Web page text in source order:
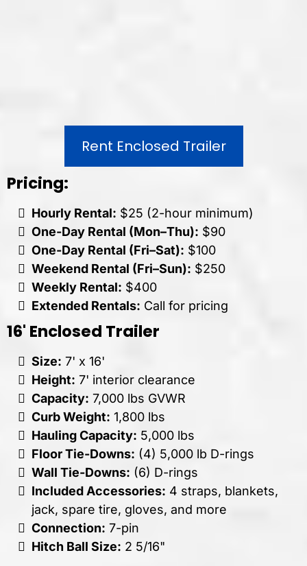
Rent Enclosed Trailer
Pricing:
Hourly Rental: $25 (2-hour minimum)
One-Day Rental (Mon–Thu): $90
One-Day Rental (Fri–Sat): $100
Weekend Rental (Fri–Sun): $250
Weekly Rental: $400
Extended Rentals: Call for pricing
16' Enclosed Trailer
Size: 7' x 16'
Height: 7' interior clearance
Capacity: 7,000 lbs GVWR
Curb Weight: 1,800 lbs
Hauling Capacity: 5,000 lbs
Floor Tie-Downs: (4) 5,000 lb D-rings
Wall Tie-Downs: (6) D-rings
Included Accessories: 4 straps, blankets,
jack, spare tire, gloves, and more
Connection: 7-pin
Hitch Ball Size: 2 5/16"